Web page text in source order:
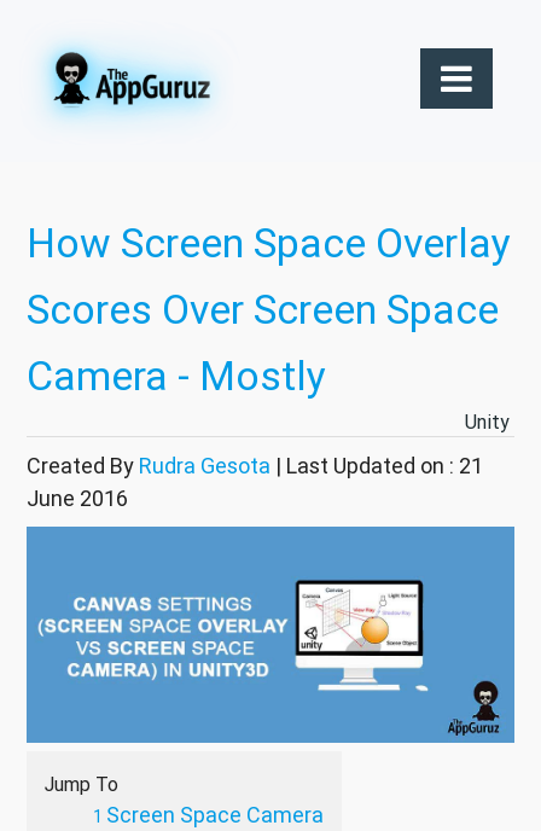
How Screen Space Overlay
Scores Over Screen Space
Camera - Mostly
Unity
Created By Rudra Gesota | Last Updated on : 21
June 2016
Jump To
Screen Space Camera